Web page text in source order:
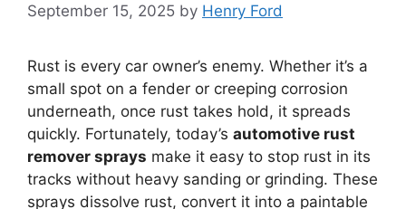
September 15, 2025 by Henry Ford
Rust is every car owner’s enemy. Whether it’s a
small spot on a fender or creeping corrosion
underneath, once rust takes hold, it spreads
quickly. Fortunately, today’s automotive rust
remover sprays make it easy to stop rust in its
tracks without heavy sanding or grinding. These
sprays dissolve rust, convert it into a paintable